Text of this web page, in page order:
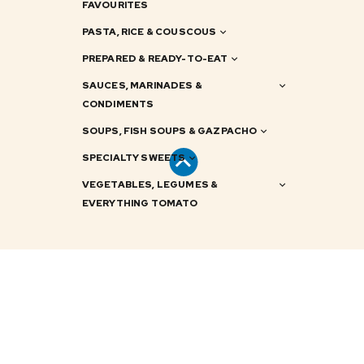
FAVOURITES
PASTA, RICE & COUSCOUS
PREPARED & READY-TO-EAT
SAUCES, MARINADES &
CONDIMENTS
SOUPS, FISH SOUPS & GAZPACHO
SPECIALTY SWEETS
VEGETABLES, LEGUMES &
EVERYTHING TOMATO